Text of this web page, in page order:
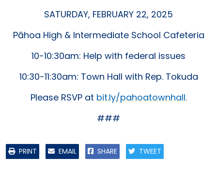
SATURDAY, FEBRUARY 22, 2025
Pāhoa High & Intermediate School Cafeteria
10-10:30am: Help with federal issues
10:30-11:30am: Town Hall with Rep. Tokuda
Please RSVP at bit.ly/pahoatownhall.
###
PRINT EMAIL SHARE TWEET